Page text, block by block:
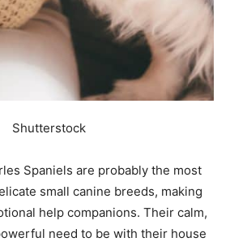
Shutterstock
Spaniels are probably the most
small canine breeds, making
help companions. Their calm,
need to be with their house